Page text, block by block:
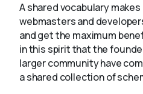
A shared vocabulary
webmasters and
and get the maximum
in this spirit that the
larger community have
a shared collection of